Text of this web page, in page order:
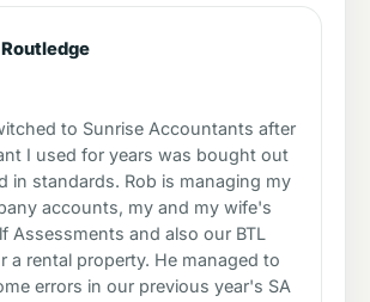
to Sunrise Accountants after
I used for years was bought out
in standards. Rob is managing my
accounts, my and my wife's
Assessments and also our BTL
a rental property. He managed to
errors in our previous year's SA